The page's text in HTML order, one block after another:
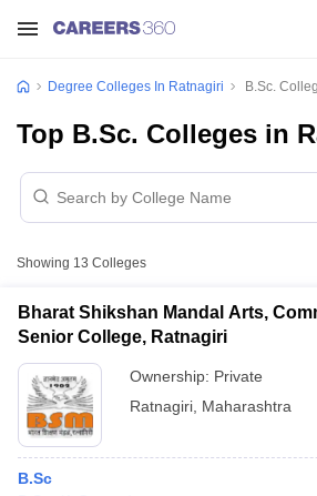
Degree Colleges In Ratnagiri B.Sc.
Top B.Sc. Colleges in
Showing 13 Colleges
Bharat Shikshan Mandal Arts,
Senior College, Ratnagiri
Ownership: Private
Ratnagiri Maharashtra
B.Sc